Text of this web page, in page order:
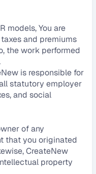
models, You are
and premiums
the work performed
is responsible for
statutory employer
and social
of any
that you originated
CreateNew
property